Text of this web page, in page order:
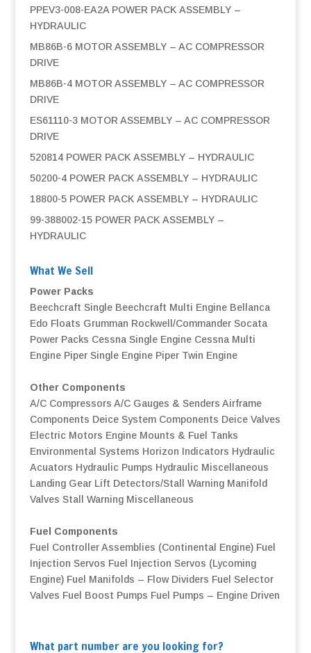
PPEV3-008-EA2A POWER PACK ASSEMBLY –
HYDRAULIC
MB86B-6 MOTOR ASSEMBLY – AC COMPRESSOR
DRIVE
MB86B-4 MOTOR ASSEMBLY – AC COMPRESSOR
DRIVE
ES61110-3 MOTOR ASSEMBLY – AC COMPRESSOR
DRIVE
520814 POWER PACK ASSEMBLY – HYDRAULIC
50200-4 POWER PACK ASSEMBLY – HYDRAULIC
18800-5 POWER PACK ASSEMBLY – HYDRAULIC
99-388002-15 POWER PACK ASSEMBLY –
HYDRAULIC
What We Sell
Power Packs
Beechcraft Single Beechcraft Multi Engine Bellanca
Edo Floats Grumman Rockwell/Commander Socata
Power Packs Cessna Single Engine Cessna Multi
Engine Piper Single Engine Piper Twin Engine
Other Components
A/C Compressors A/C Gauges & Senders Airframe
Components Deice System Components Deice Valves
Electric Motors Engine Mounts & Fuel Tanks
Environmental Systems Horizon Indicators Hydraulic
Acuators Hydraulic Pumps Hydraulic Miscellaneous
Landing Gear Lift Detectors/Stall Warning Manifold
Valves Stall Warning Miscellaneous
Fuel Components
Fuel Controller Assemblies (Continental Engine) Fuel
Injection Servos Fuel Injection Servos (Lycoming
Engine) Fuel Manifolds – Flow Dividers Fuel Selector
Valves Fuel Boost Pumps Fuel Pumps – Engine Driven
What part number are you looking for?